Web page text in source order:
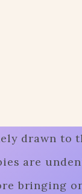
drawn to
are
bringing